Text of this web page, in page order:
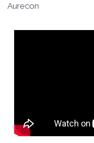
Aurecon